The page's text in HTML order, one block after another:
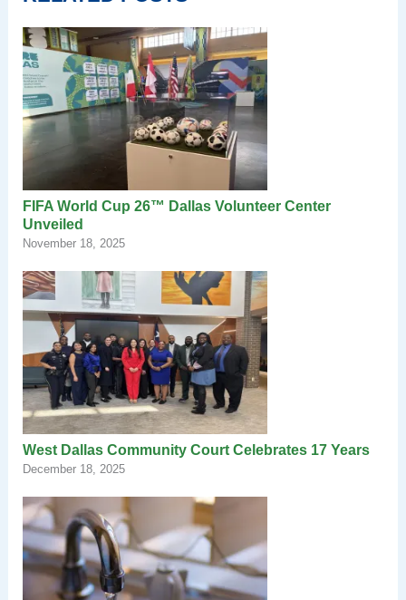
FIFA World Cup 26™ Dallas Volunteer Center
Unveiled
November 18, 2025
West Dallas Community Court Celebrates 17 Years
December 18, 2025